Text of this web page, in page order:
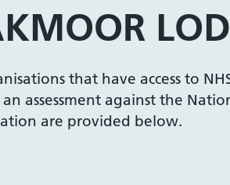
that have access to
assessment against the
are provided below.